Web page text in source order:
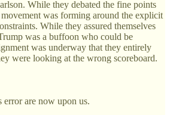
While they debated the fine points
was forming around the explicit
While they assured themselves
was a buffoon who could be
was underway that they entirely
were looking at the wrong scoreboard.
error are now upon us.